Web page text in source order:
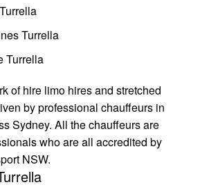
Turrella
Turrella
of hire limo hires and stretched
by professional chauffeurs in
Sydney. All the chauffeurs are
who are all accredited by
NSW.